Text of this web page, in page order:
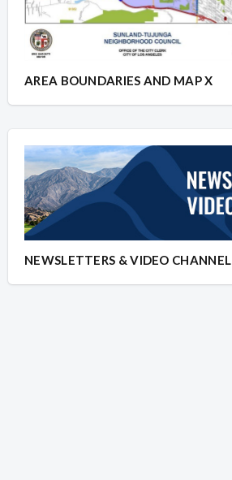
AREA BOUNDARIES AND MAP X
NEWSLETTERS & VIDEO CHANNEL